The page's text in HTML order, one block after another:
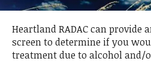
Heartland RADAC can provide
screen to determine if you
treatment due to alcohol and/